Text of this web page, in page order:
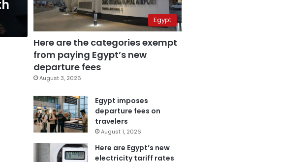
Egypt
Here are the categories exempt
from paying Egypt’s new
departure fees
August 3, 2026
Egypt imposes
departure fees on
travelers
August 1, 2026
Here are Egypt’s new
electricity tariff rates